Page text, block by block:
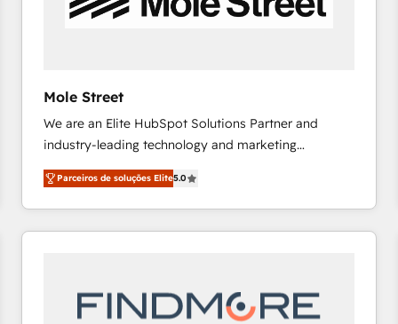
value from the platform in the long term. 🤖 We have
represent key aspects of the project's success.
Mole Street
We are an Elite HubSpot Solutions Partner and
industry-leading technology and marketing
consultancy. Our focus is on enterprise and mid-
market B2B companies globally that want a strategic
approach to execute their goals through creative
applications of our solutions; Technical HubSpot
mission is empowering others to realize their
greatness, which is achieved through creating
Parceiros de soluções Elite5.0